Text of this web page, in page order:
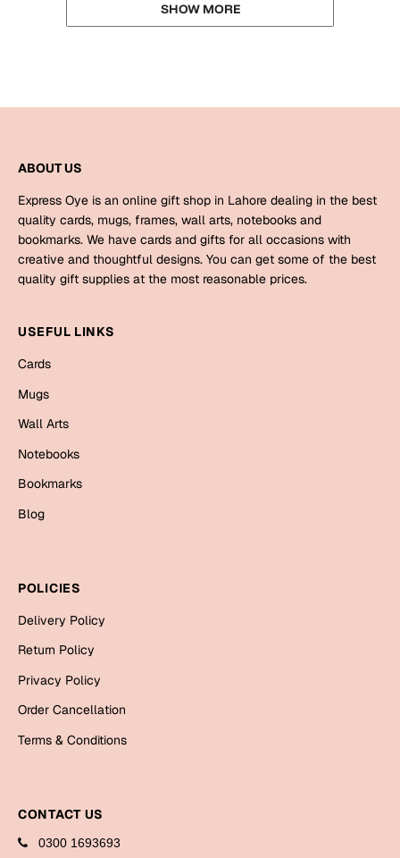
SHOW MORE
ABOUT US
Express Oye is an online gift shop in Lahore dealing in the best
quality cards, mugs, frames, wall arts, notebooks and
bookmarks. We have cards and gifts for all occasions with
creative and thoughtful designs. You can get some of the best
quality gift supplies at the most reasonable prices.
USEFUL LINKS
Cards
Mugs
Wall Arts
Notebooks
Bookmarks
Blog
POLICIES
Delivery Policy
Return Policy
Privacy Policy
Order Cancellation
Terms & Conditions
CONTACT US
0300 1693693